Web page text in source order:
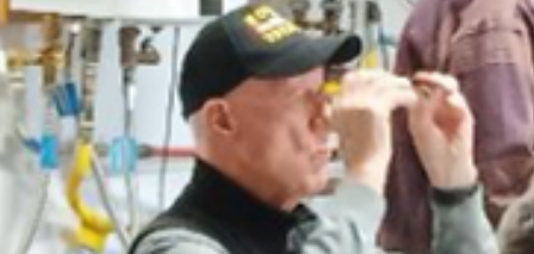
news
Farmington Evening Lions Club Donates
the Four Corners Stockman’s Association